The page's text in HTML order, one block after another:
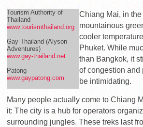
Tourism Authority of
Thailand
www.tourismthailand.org
Gay Thailand (Alyson
Adventures)
www.gay-thailand.net
Patong
www.gaypatong.com
Chiang Mai, in
mountainous
cooler
Phuket. While
than Bangkok, it
of congestion and
be intimidating.
Many people actually come to Chiang
it: The city is a hub for operators
surrounding jungles. These treks last